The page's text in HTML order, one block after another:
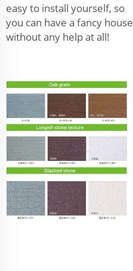
easy to install yourself, so
you can have a fancy house
without any help at all!